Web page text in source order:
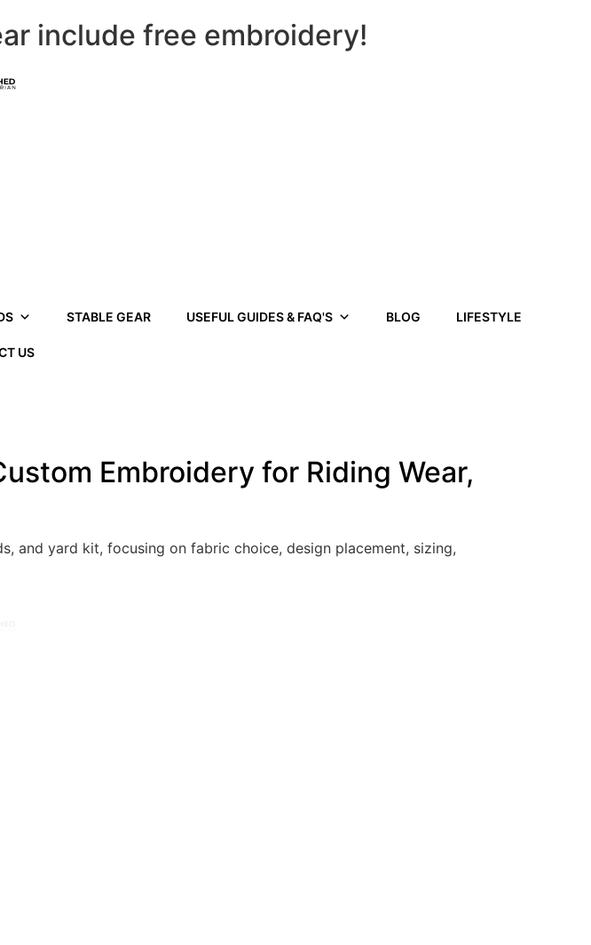
include free embroidery!
STABLE GEAR USEFUL GUIDES & FAQ'S BLOG LIFESTYLE
US
Embroidery for Riding Wear,
and yard kit, focusing on fabric choice, design placement, sizing,